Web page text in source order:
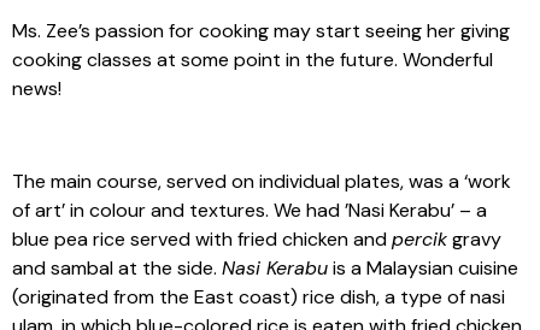
Ms. Zee’s passion for cooking may start seeing her giving
cooking classes at some point in the future. Wonderful
news!
The main course, served on individual plates, was a ‘work
of art’ in colour and textures. We had ’Nasi Kerabu’ – a
blue pea rice served with fried chicken andpercikgravy
and sambal at the side. Nasi Kerabuis a Malaysian cuisine
(originated from the East coast) rice dish, a type of nasi